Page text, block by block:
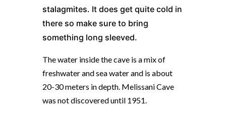
stalagmites. It does get quite cold in
there so make sure to bring
something long sleeved.
The water inside the cave is a mix of
freshwater and sea water and is about
20-30 meters in depth. Melissani Cave
was not discovered until 1951.